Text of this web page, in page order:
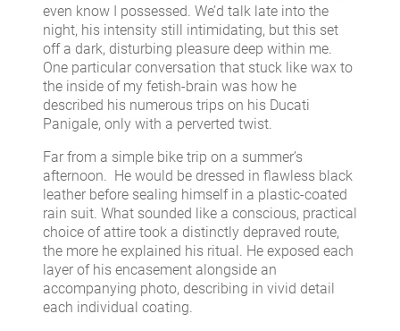
even know I possessed. We’d talk late into the
night, his intensity still intimidating, but this set
off a dark, disturbing pleasure deep within me.
One particular conversation that stuck like wax to
the inside of my fetish-brain was how he
described his numerous trips on his Ducati
Panigale, only with a perverted twist.
Far from a simple bike trip on a summer’s
afternoon. He would be dressed in flawless black
leather before sealing himself in a plastic-coated
rain suit. What sounded like a conscious, practical
choice of attire took a distinctly depraved route,
the more he explained his ritual. He exposed each
layer of his encasement alongside an
accompanying photo, describing in vivid detail
each individual coating.